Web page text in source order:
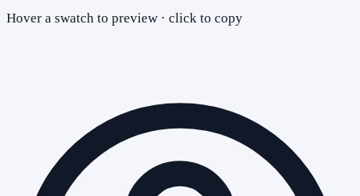
Hover a swatch to preview · click to copy